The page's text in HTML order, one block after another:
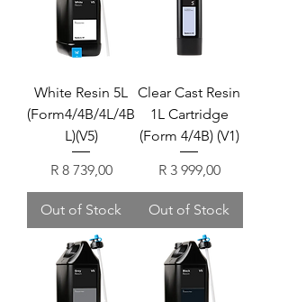
White Resin 5L
(Form4/4B/4L/4B
L)(V5)
Price
R 8 739,00
Out of Stock
Clear Cast Resin
1L Cartridge
(Form 4/4B) (V1)
Price
R 3 999,00
Out of Stock